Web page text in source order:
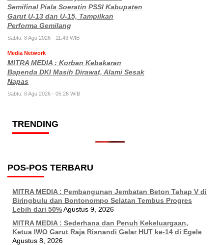
Semifinal Piala Soeratin PSSI Kabupaten
Garut U-13 dan U-15, Tampilkan
Performa Gemilang
Sabtu, 8 Agu 2026 - 11:43 WIB
Media Network
MITRA MEDIA : Korban Kebakaran
Bapenda DKI Masih Dirawat, Alami Sesak
Napas
Sabtu, 8 Agu 2026 - 05:26 WIB
TRENDING
POS-POS TERBARU
MITRA MEDIA : Pembangunan Jembatan Beton Tahap V di
Biringbulu dan Bontonompo Selatan Tembus Progres
Lebih dari 50%Agustus 9, 2026
MITRA MEDIA : Sederhana dan Penuh Kekeluargaan,
Ketua IWO Garut Raja Risnandi Gelar HUT ke-14 di Egele
Agustus 8, 2026